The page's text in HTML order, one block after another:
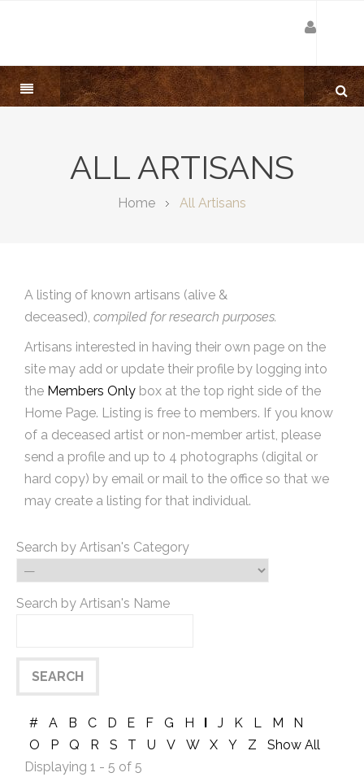
ALL ARTISANS
Home All Artisans
A listing of known artisans (alive &
deceased), compiled for research purposes.
Artisans interested in having their own page on the
site may add or update their profile by logging into
the Members Only box at the top right side of the
Home Page. Listing is free to members. If you know
of a deceased artist or non-member artist, please
send a profile and up to 4 photographs (digital or
hard copy) by email or mail to the office so that we
may create a listing for that individual.
Search by Artisan's Category
Search by Artisan's Name
# A B C D E F G H I J K L M
N
O
P Q R S T U V W X Y Z
Show All
Displaying 1 - 5 of 5